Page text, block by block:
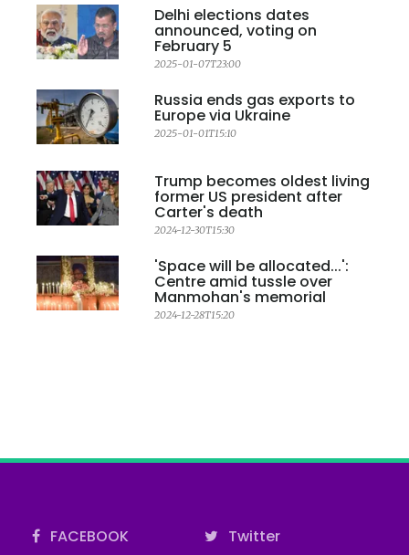
Delhi elections dates
announced, voting on
February 5
2025-01-07T23:00
Russia ends gas exports to
Europe via Ukraine
2025-01-01T15:10
Trump becomes oldest living
former US president after
Carter's death
2024-12-30T15:30
'Space will be allocated...':
Centre amid tussle over
Manmohan's memorial
2024-12-28T15:20
FACEBOOK
Twitter